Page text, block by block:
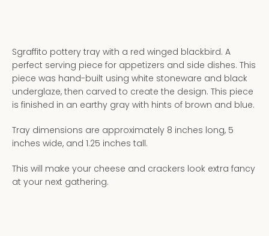
Sgraffito pottery tray with a red winged blackbird. A
perfect serving piece for appetizers and side dishes. This
piece was hand-built using white stoneware and black
underglaze, then carved to create the design. This piece
is finished in an earthy gray with hints of brown and blue.
Tray dimensions are approximately 8 inches long, 5
inches wide, and 1.25 inches tall.
This will make your cheese and crackers look extra fancy
at your next gathering.